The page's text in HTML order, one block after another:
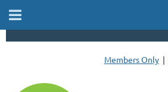
Members Only